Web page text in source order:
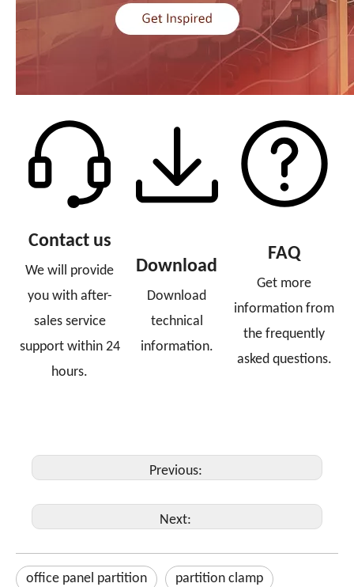
Contact us
We will provide
you with after-
sales service
support within 24
hours.
Download
Download
technical
information.
FAQ
Get more
information from
the frequently
asked questions.
Previous:
Next:
office panel partition partition clamp